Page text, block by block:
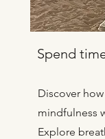
Spend
Discover
mindfulness
Explore